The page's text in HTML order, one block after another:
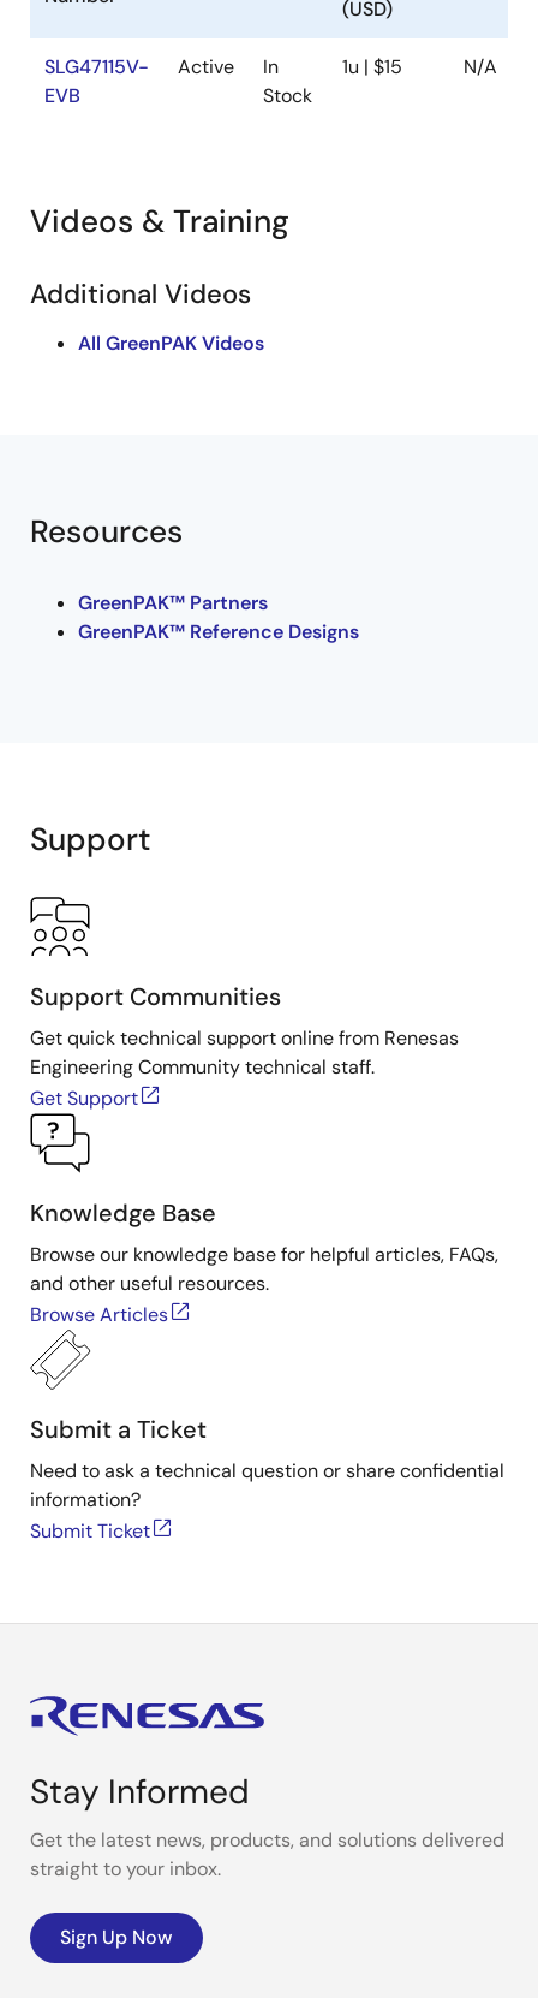
(USD)
SLG47115V-
EVB
Active
In
Stock
1u | $15 N/A
Videos & Training
Additional Videos
All GreenPAK Videos
Resources
GreenPAK™ Partners
GreenPAK™ Reference Designs
Support
Support Communities
Get quick technical support online from Renesas
Engineering Community technical staff.
Get Support
Knowledge Base
Browse our knowledge base for helpful articles, FAQs,
and other useful resources.
Browse Articles
Submit a Ticket
Need to ask a technical question or share confidential
information?
Submit Ticket
Stay Informed
Get the latest news, products, and solutions delivered
straight to your inbox.
Sign Up Now